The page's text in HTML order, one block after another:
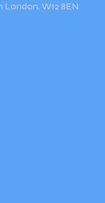
London, W12 8EN